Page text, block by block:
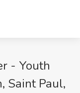
- Youth
Saint Paul,